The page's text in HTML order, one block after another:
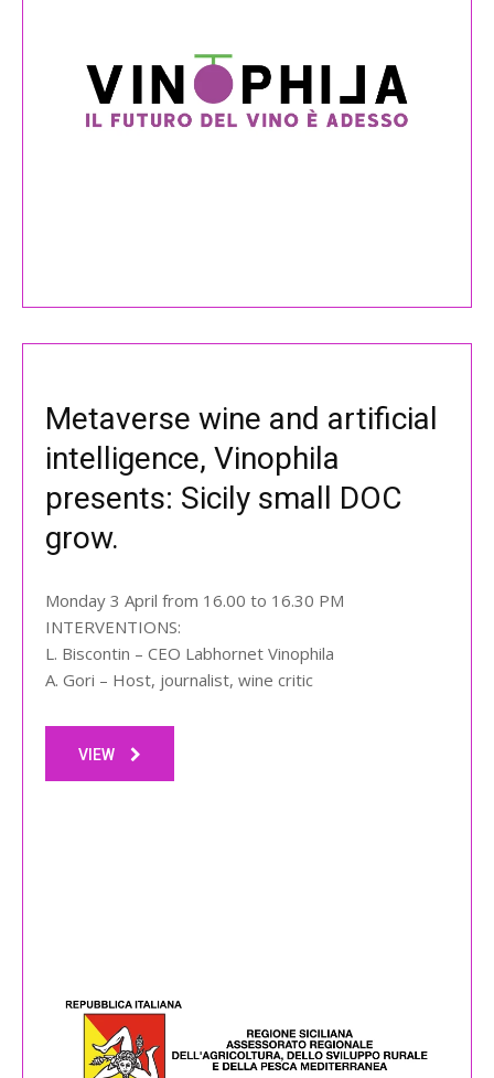
Metaverse wine and artificial
intelligence, Vinophila
presents: Sicily small DOC
grow.
Monday 3 April from 16.00 to 16.30 PM
INTERVENTIONS:
L. Biscontin – CEO Labhornet Vinophila
A. Gori – Host, journalist, wine critic
VIEW